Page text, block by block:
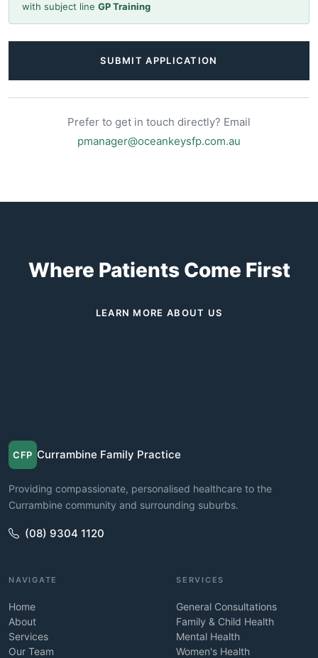
with subject line GP Training
SUBMIT APPLICATION
Prefer to get in touch directly? Email
pmanager@oceankeysfp.com.au
Where Patients Come First
LEARN MORE ABOUT US
CFP Currambine Family Practice
Providing compassionate, personalised healthcare to the
Currambine community and surrounding suburbs.
(08) 9304 1120
NAVIGATE
Home
About
Services
Our Team
SERVICES
General Consultations
Family & Child Health
Mental Health
Women's Health